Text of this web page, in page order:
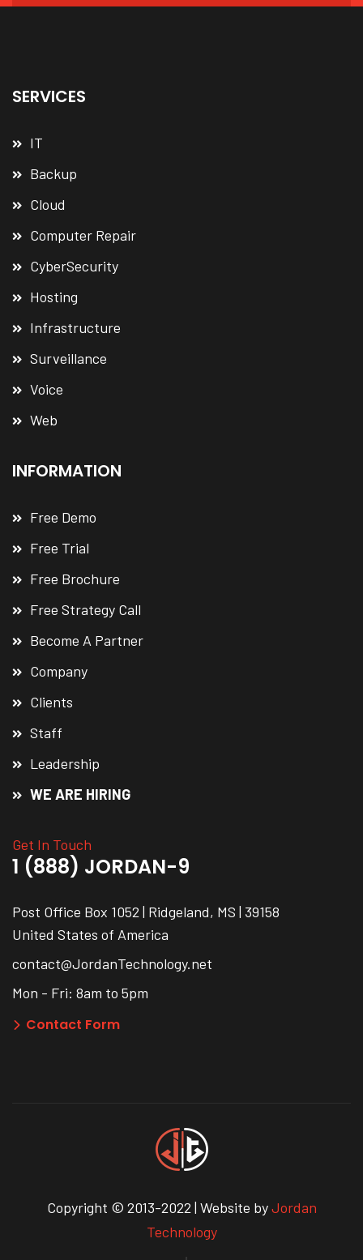
SERVICES
IT
Backup
Cloud
Computer Repair
CyberSecurity
Hosting
Infrastructure
Surveillance
Voice
Web
INFORMATION
Free Demo
Free Trial
Free Brochure
Free Strategy Call
Become A Partner
Company
Clients
Staff
Leadership
WE ARE HIRING
Get In Touch
1 (888) JORDAN-9
Post Office Box 1052 | Ridgeland, MS | 39158
United States of America
contact@JordanTechnology.net
Mon - Fri: 8am to 5pm
Contact Form
Copyright © 2013-2022 | Website byJordan
Technology